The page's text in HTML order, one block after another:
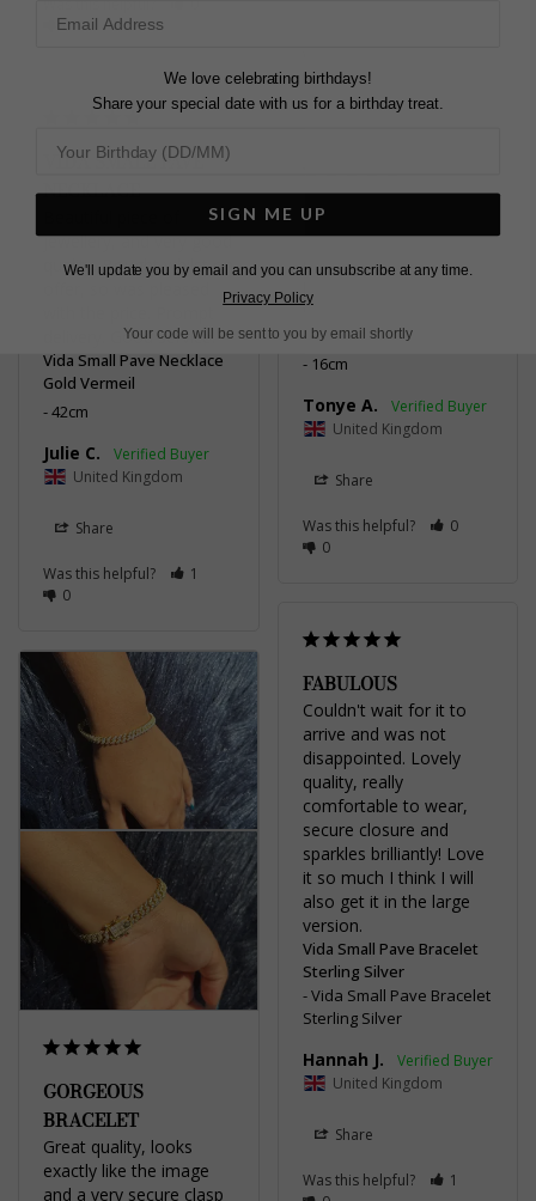
0
0
VIDA SMALL PAVE
NECKLACE
jewellery, and very good
quality. Bought whilst on
delivery. Good service.
Vida Small Pave Necklace
Gold Vermeil
42cm
Julie C.
United Kingdom
Share
Was this helpful?
1
0
GORGEOUS!
Delivery was speedy.
Quality on point - it
Vida Large Pave Bracelet
Gold Vermeil
16cm
Tonye A.
United Kingdom
Share
Was this helpful?
0
0
FABULOUS
Couldn't wait for it to
arrive and was not
disappointed. Lovely
quality, really
comfortable to wear,
secure closure and
sparkles brilliantly! Love
it so much I think I will
also get it in the large
Vida Small Pave Bracelet
Sterling Silver
Vida Small Pave Bracelet
Sterling Silver
Hannah J.
United Kingdom
Share
Was this helpful?
1
GORGEOUS
BRACELET
Great quality, looks
exactly like the image
and a very secure clasp
We love celebrating birthdays!
Share your special date with us for a birthday treat.
SIGN ME UP
We'll update you by email and you can unsubscribe at any time.
Privacy Policy
Your code will be sent to you by email shortly